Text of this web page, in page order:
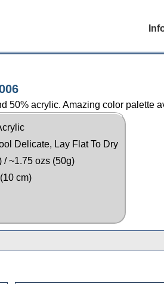
50% acrylic. Amazing color palette
Delicate, Lay Flat To Dry
/ ~1.75 ozs (50g)
cm)